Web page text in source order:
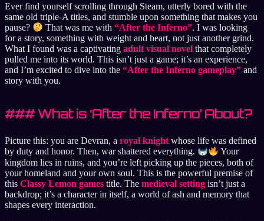
Ever find yourself scrolling through Steam, utterly bored with the
same old triple-A titles, and stumble upon something that makes you
pause?
That was me with“After the Inferno”. I was looking
for a story, something with weight and heart, not just another grind.
What I found was a captivating adult visual novel that completely
pulled me into its world. This isn’t just a game; it’s an experience,
and I’m excited to dive into the “After the Inferno gameplay” and
story with you.
### What is ‘After the Inferno’ About?
Picture this: you are Devran, a royal knight whose life was defined
by duty and honor. Then, war shattered everything.
Your
kingdom lies in ruins, and you’re left picking up the pieces, both of
your homeland and your own soul. This is the powerful premise of
this Classy Lemon games title. The medieval setting isn’t just a
backdrop; it’s a character in itself, a world of ash and memory that
shapes every interaction.